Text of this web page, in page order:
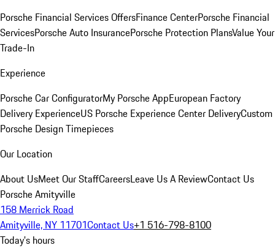
Porsche Financial Services OffersFinance CenterPorsche Financial
ServicesPorsche Auto InsurancePorsche Protection PlansValue Your
Trade-In
Experience
Porsche Car ConfiguratorMy Porsche AppEuropean Factory
Delivery ExperienceUS Porsche Experience Center DeliveryCustom
Porsche Design Timepieces
Our Location
About UsMeet Our StaffCareersLeave Us A ReviewContact Us
Porsche Amityville
158 Merrick Road
Amityville, NY 11701Contact Us+1 516-798-8100
Today's hours